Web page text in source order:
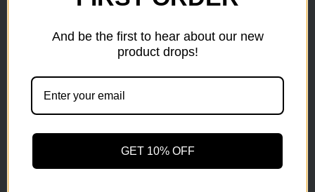
CONTACT+1(743) 223-7786
And be the first to hear about our new
product drops!
GET 10% OFF